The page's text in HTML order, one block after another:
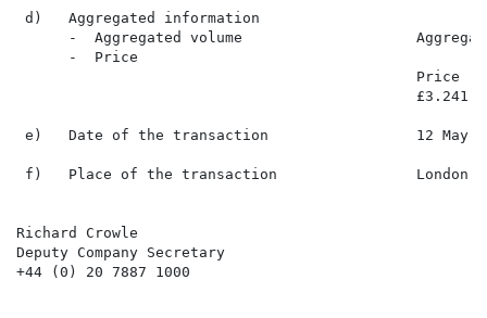
d)   Aggregated information
-  Aggregated volume
      -  Price
Price
£3.241
e)   Date of the transaction                 12 May
f)   Place of the transaction                London
Richard Crowle
Deputy Company Secretary
+44 (0) 20 7887 1000